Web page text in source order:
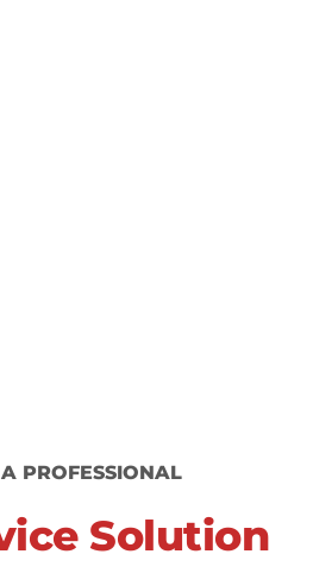
PROFESSIONAL
Solution